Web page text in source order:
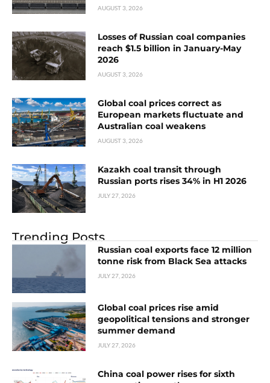
AUGUST 3, 2026
Losses of Russian coal companies
reach $1.5 billion in January-May
2026
AUGUST 3, 2026
Global coal prices correct as
European markets fluctuate and
Australian coal weakens
AUGUST 3, 2026
Kazakh coal transit through
Russian ports rises 34% in H1 2026
JULY 27, 2026
Trending Posts
Russian coal exports face 12 million
tonne risk from Black Sea attacks
JULY 27, 2026
Global coal prices rise amid
geopolitical tensions and stronger
summer demand
JULY 27, 2026
China coal power rises for sixth